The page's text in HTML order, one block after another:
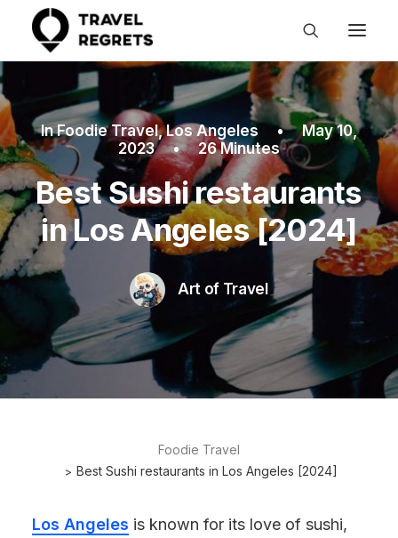
InFoodie Travel,Los Angeles •
May 10,
2023
• 26 Minutes
Best Sushi restaurants
in Los Angeles [2024]
Art of Travel
Foodie Travel
Best Sushi restaurants in Los Angeles [2024]
Los Angeles is known for its love of sushi,